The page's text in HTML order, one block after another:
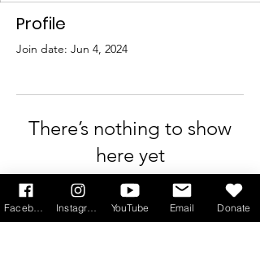
Profile
Join date: Jun 4, 2024
There’s nothing to show
here yet
When this member adds info about
themselves, you’ll see it here.
YouTube Email Donate